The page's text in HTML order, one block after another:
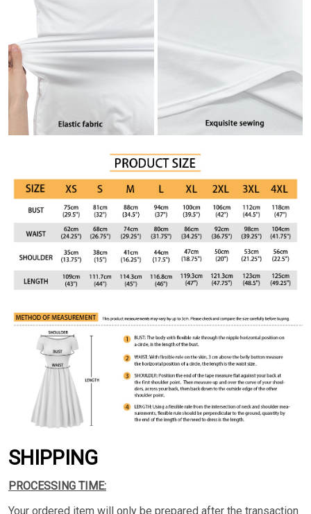
SHIPPING
PROCESSING TIME:
Your ordered item will only be prepared after the transaction